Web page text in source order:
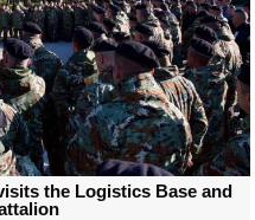
the Logistics Base and